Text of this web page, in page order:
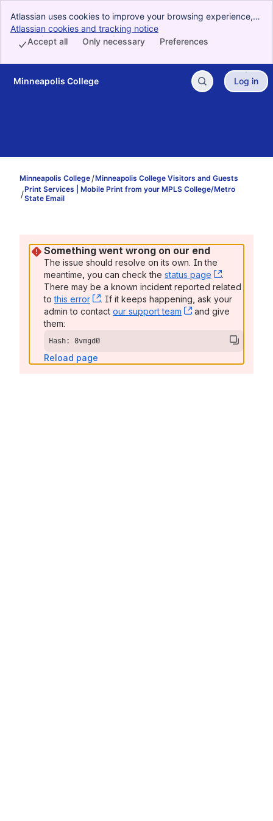
Atlassian uses cookies to improve your browsing experience,
perform analytics and research, and conduct advertising.
Accept all cookies to indicate that you agree to our use of
Atlassian cookies and tracking notice
Preferences
Only necessary
Accept all
Skip to Main Content
Minneapolis College Log in
Minneapolis College Minneapolis College Visitors and Guests
Print Services | Mobile Print from your MPLS College/Metro
State Email